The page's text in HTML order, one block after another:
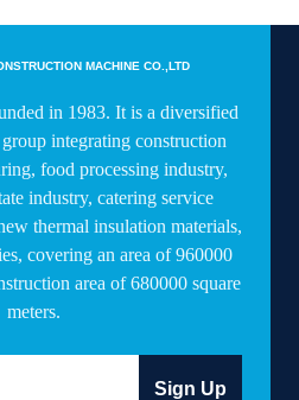
MACHINE CO.,LTD
in 1983. It is a diversified
integrating construction
food processing industry,
industry, catering service
thermal insulation materials,
covering an area of 960000
area of 680000 square
meters.
Sign Up